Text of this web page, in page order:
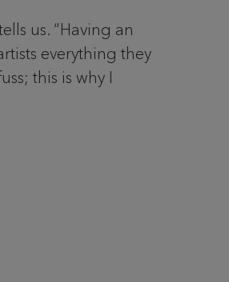
us. “Having an
everything they
this is why I